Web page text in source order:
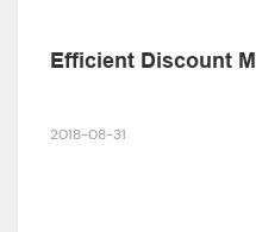
Efficient Discount
2018-08-31